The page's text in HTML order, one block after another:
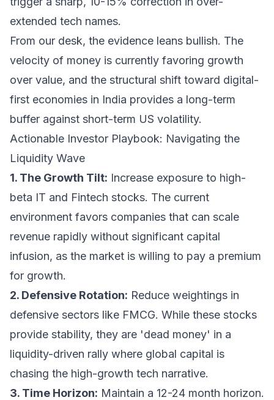
extended tech names.
From our desk, the evidence leans bullish. The
velocity of money is currently favoring growth
over value, and the structural shift toward digital-
first economies in India provides a long-term
buffer against short-term US volatility.
Actionable Investor Playbook: Navigating the
Liquidity Wave
1. The Growth Tilt: Increase exposure to high-
beta IT and Fintech stocks. The current
environment favors companies that can scale
revenue rapidly without significant capital
infusion, as the market is willing to pay a premium
for growth.
2. Defensive Rotation: Reduce weightings in
defensive sectors like FMCG. While these stocks
provide stability, they are 'dead money' in a
liquidity-driven rally where global capital is
chasing the high-growth tech narrative.
3. Time Horizon: Maintain a 12-24 month horizon.